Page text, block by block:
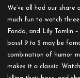
We’ve all had our
much fun to watch
Fonda, and Lily Tomlin
boss! 9 to 5 may be
combination of humor
makes it a classic.